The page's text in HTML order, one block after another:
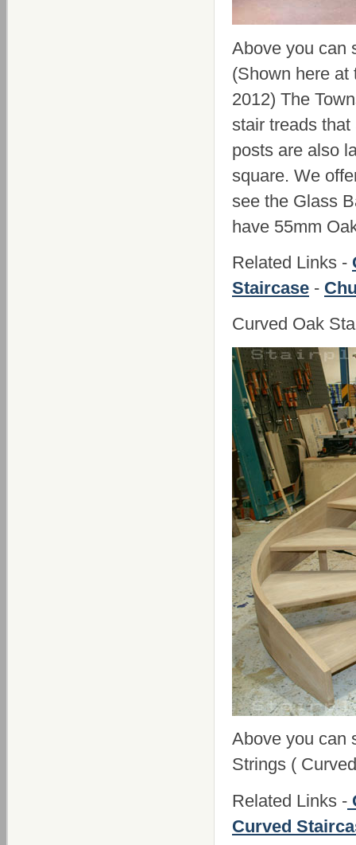
Above you can
(Shown here at
2012) The
stair treads
posts are also
square. We
see the Glass
have 55mm
Related Links -
Staircase -
Curved Oak
Above you can
Strings (
Related Links -
Curved